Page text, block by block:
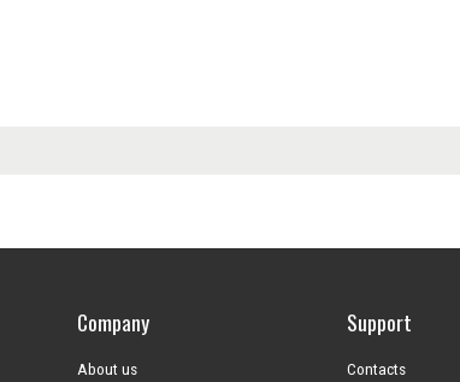
Company
About us
Support
Contacts